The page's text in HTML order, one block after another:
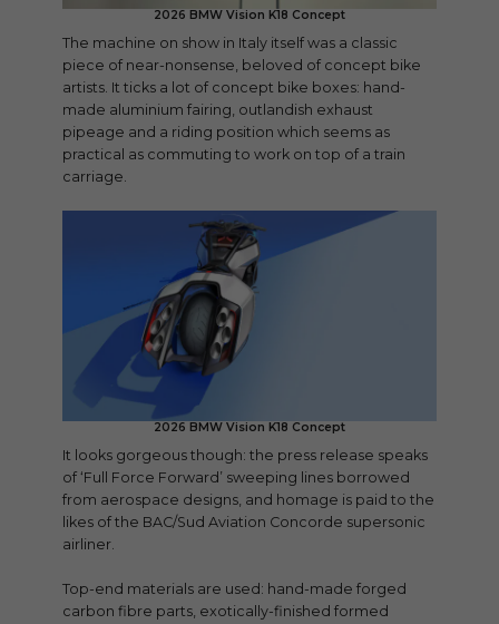
2026 BMW Vision K18 Concept
The machine on show in Italy itself was a classic
piece of near-nonsense, beloved of concept bike
artists. It ticks a lot of concept bike boxes: hand-
made aluminium fairing, outlandish exhaust
pipeage and a riding position which seems as
practical as commuting to work on top of a train
carriage.
2026 BMW Vision K18 Concept
It looks gorgeous though: the press release speaks
of ‘Full Force Forward’ sweeping lines borrowed
from aerospace designs, and homage is paid to the
likes of the BAC/Sud Aviation Concorde supersonic
airliner.
Top-end materials are used: hand-made forged
carbon fibre parts, exotically-finished formed